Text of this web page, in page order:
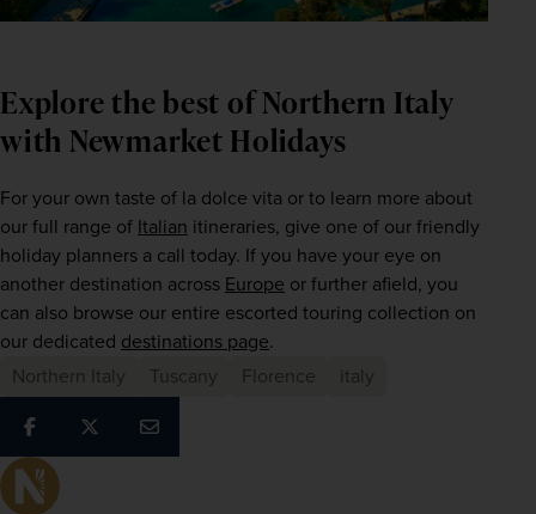
Explore the best of Northern Italy
with Newmarket Holidays
For your own taste of la dolce vita or to learn more about
our full range of Italian itineraries, give one of our friendly
holiday planners a call today. If you have your eye on
another destination across Europe or further afield, you
can also browse our entire escorted touring collection on
our dedicated destinations page.
Northern Italy
Tuscany Florence italy